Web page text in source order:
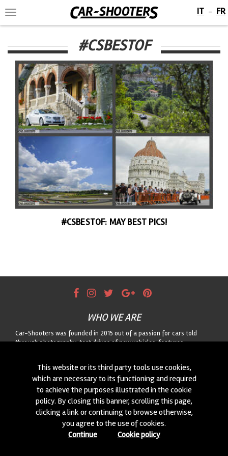
Toggle
navigation
IT - FR
#CSBESTOF
#CSBESTOF: MAY BEST PICS!
WHO WE ARE
Car-Shooters was founded in 2015 out of a passion for cars told
through photography: test drives of new vehicles, features
us to shoot, get in touch through the form!
CONTACTS
We are always looking for new collaborations and new cars to
photograph! Write to usclick here!
This website or its third party tools use cookies,
which are necessary to its functioning and required
to achieve the purposes illustrated in the cookie
policy. By closing this banner, scrolling this page,
clicking a link or continuing to browse otherwise,
you agree to the use of cookies.
Continue
Cookie policy